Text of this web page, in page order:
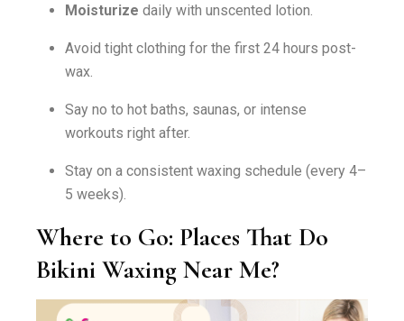
Moisturize daily with unscented lotion.
Avoid tight clothing for the first 24 hours post-
wax.
Say no to hot baths, saunas, or intense
workouts right after.
Stay on a consistent waxing schedule (every 4–
5 weeks).
Where to Go: Places That Do
Bikini Waxing Near Me?